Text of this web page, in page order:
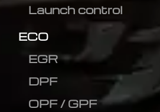
Launch control
ECO
EGR
DPF
OPF / GPF